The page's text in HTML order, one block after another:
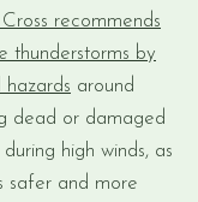
recommends
thunderstorms by
around
dead or damaged
high winds, as
safer and more